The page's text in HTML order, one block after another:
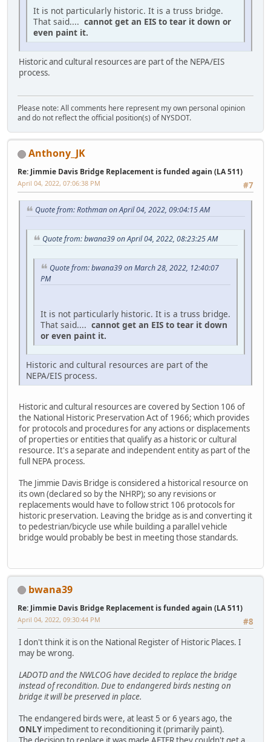
It is not particularly historic. It is a truss bridge.
That said.... cannot get an EIS to tear it down or
even paint it.
Historic and cultural resources are part of the NEPA/EIS
process.
Please note: All comments here represent my own personal opinion
and do not reflect the official position(s) of NYSDOT.
Anthony_JK
Re: Jimmie Davis Bridge Replacement is funded again (LA 511)
#7
April 04, 2022, 07:06:38 PM
Quote from: Rothman on April 04, 2022, 09:04:15 AM
Quote from: bwana39 on April 04, 2022, 08:23:25 AM
Quote from: bwana39 on March 28, 2022, 12:40:07
PM
It is not particularly historic. It is a truss bridge.
That said.... cannot get an EIS to tear it down
or even paint it.
Historic and cultural resources are part of the
NEPA/EIS process.
Historic and cultural resources are covered by Section 106 of
the National Historic Preservation Act of 1966; which provides
for protocols and procedures for any actions or displacements
of properties or entities that qualify as a historic or cultural
resource. It's a separate and independent entity as part of the
full NEPA process.
The Jimmie Davis Bridge is considered a historical resource on
its own (declared so by the NHRP); so any revisions or
replacements would have to follow strict 106 protocols for
historic preservation. Leaving the bridge as is and converting it
to pedestrian/bicycle use while building a parallel vehicle
bridge would probably be best in meeting those standards.
bwana39
Re: Jimmie Davis Bridge Replacement is funded again (LA 511)
#8
April 04, 2022, 09:30:44 PM
I don't think it is on the National Register of Historic Places. I
may be wrong.
LADOTD and the NWLCOG have decided to replace the bridge
instead of recondition. Due to endangered birds nesting on
bridge it will be preserved in place.
The endangered birds were, at least 5 or 6 years ago, the
ONLY impediment to reconditioning it (primarily paint).